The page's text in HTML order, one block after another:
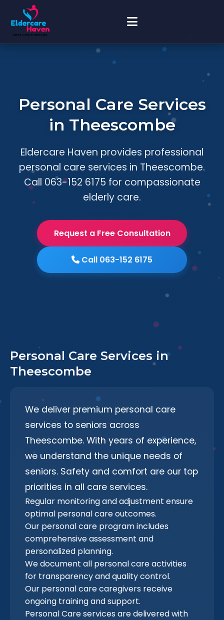
Personal Care Services
in Theescombe
Eldercare Haven provides professional
personal care services in Theescombe.
Call 063-152 6175 for compassionate
elderly care.
Request a Free Consultation
Call 063-152 6175
Personal Care Services in
Theescombe
We deliver premium personal care
services to seniors across
Theescombe. With years of experience,
we understand the unique needs of
seniors. Safety and comfort are our top
priorities in all care services.
Regular monitoring and adjustment ensure
optimal personal care outcomes.
Our personal care program includes
comprehensive assessment and
personalized planning.
We document all personal care activities
for transparency and quality control.
Our personal care caregivers receive
ongoing training and support.
Personal Care services are delivered with